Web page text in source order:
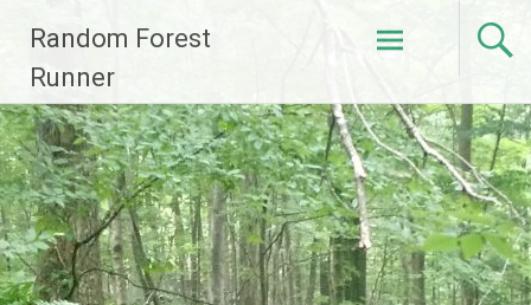
content
Random Forest
Runner